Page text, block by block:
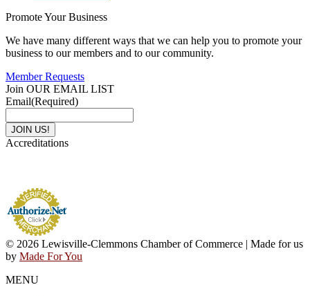
Promote Your Business
We have many different ways that we can help you to promote your
business to our members and to our community.
Member Requests
Join OUR EMAIL LIST
Email(Required)
Accreditations
© 2026 Lewisville-Clemmons Chamber of Commerce | Made for us
by Made For You
MENU